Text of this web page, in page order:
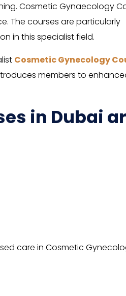
Cosmetic Gynaecology
The courses are particularly
in this specialist field.
Cosmetic Gynecology
members to
in Dubai
care in Cosmetic